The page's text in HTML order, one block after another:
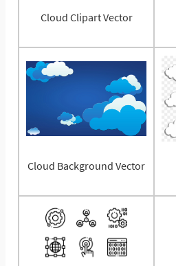
Cloud Clipart Vector
Cloud Background Vector